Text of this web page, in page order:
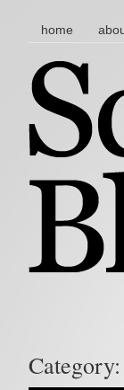
main
skip to content
home
Category: